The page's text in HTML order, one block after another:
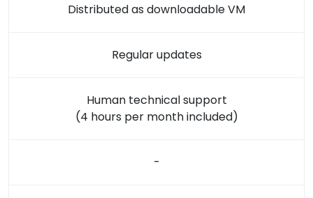
Distributed as downloadable VM
Regular updates
Human technical support
(4 hours per month included)
-